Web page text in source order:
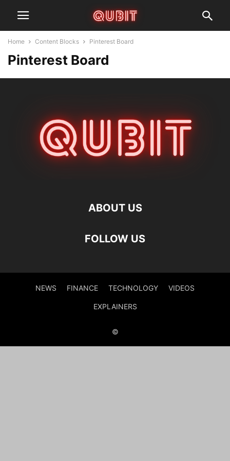
Home Content Blocks Pinterest Board
Pinterest Board
ABOUT US
FOLLOW US
NEWS FINANCE TECHNOLOGY VIDEOS
EXPLAINERS
©